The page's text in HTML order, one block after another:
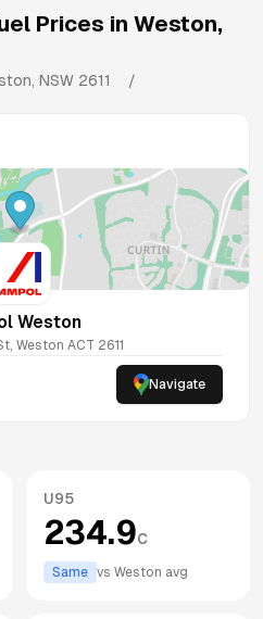
Prices in Weston,
, NSW 2611
/
Weston
Weston ACT 2611
Navigate
U95
234.9c
Same vs Weston avg